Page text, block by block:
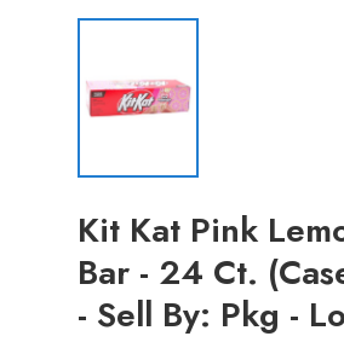
Kit Kat Pink
Bar - 24 Ct.
- Sell By: Pkg -